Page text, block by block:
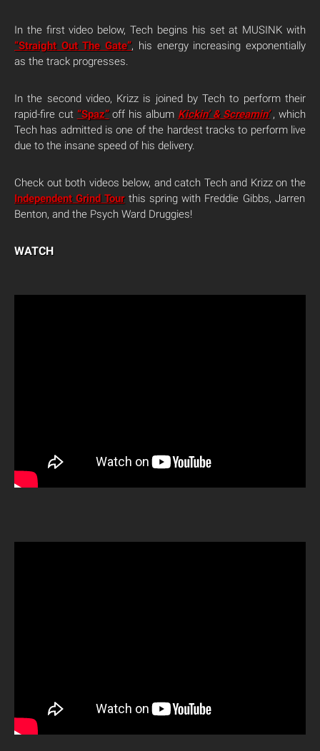
In the first video below, Tech begins his set at MUSINK with
“Straight Out The Gate”, his energy increasing exponentially
as the track progresses.
In the second video, Krizz is joined by Tech to perform their
rapid-fire cut “Spaz”off his album Kickin’ & Screamin’ , which
Tech has admitted is one of the hardest tracks to perform live
due to the insane speed of his delivery.
Check out both videos below, and catch Tech and Krizz on the
Independent Grind Tourthis spring with Freddie Gibbs, Jarren
Benton, and the Psych Ward Druggies!
WATCH